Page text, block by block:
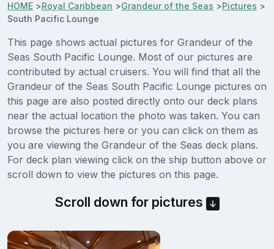
HOME >Royal Caribbean >Grandeur of the Seas >Pictures >
South Pacific Lounge
This page shows actual pictures for Grandeur of the
Seas South Pacific Lounge. Most of our pictures are
contributed by actual cruisers. You will find that all the
Grandeur of the Seas South Pacific Lounge pictures on
this page are also posted directly onto our deck plans
near the actual location the photo was taken. You can
browse the pictures here or you can click on them as
you are viewing the Grandeur of the Seas deck plans.
For deck plan viewing click on the ship button above or
scroll down to view the pictures on this page.
Scroll down for pictures